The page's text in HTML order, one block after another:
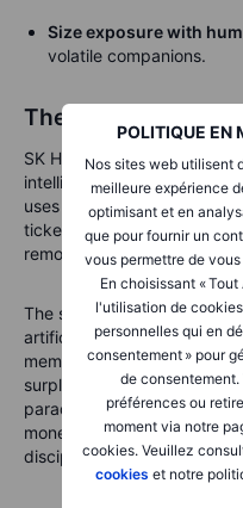
POLITIQUE EN
Nos sites web utilisent
meilleure expérience
optimisant et en
que pour fournir un
vous permettre de
En choisissant «
l'utilisation de
personnelles qui en
consentement » pour
de
préférences ou
moment via notre
cookies. Veuillez
cookies et notre
Size exposure with
volatile companions.
The fuel line behind
SK Hynix’s US listing is a
intelligence is not floating
uses real chips and
ticker may make SK Hynix
remove the basic investor
The story is attractive
artificial intelligence build-
memory has always had a
surpluses. The best way to
parade, but as a new
money is flowing, where
discipline still matters.